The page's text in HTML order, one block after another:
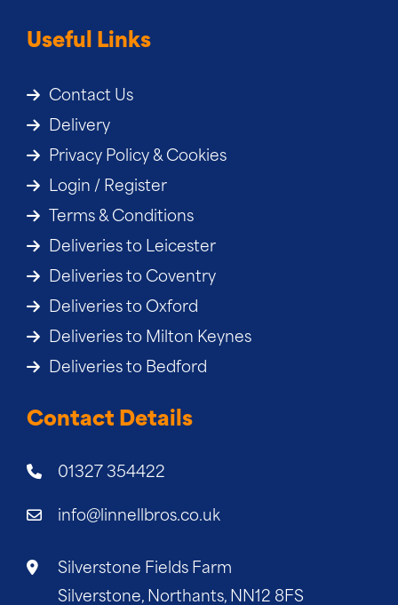
Useful Links
Contact Us
Delivery
Privacy Policy & Cookies
Login / Register
Terms & Conditions
Deliveries to Leicester
Deliveries to Coventry
Deliveries to Oxford
Deliveries to Milton Keynes
Deliveries to Bedford
Contact Details
01327 354422
info@linnellbros.co.uk
Silverstone Fields Farm
Silverstone, Northants, NN12 8FS